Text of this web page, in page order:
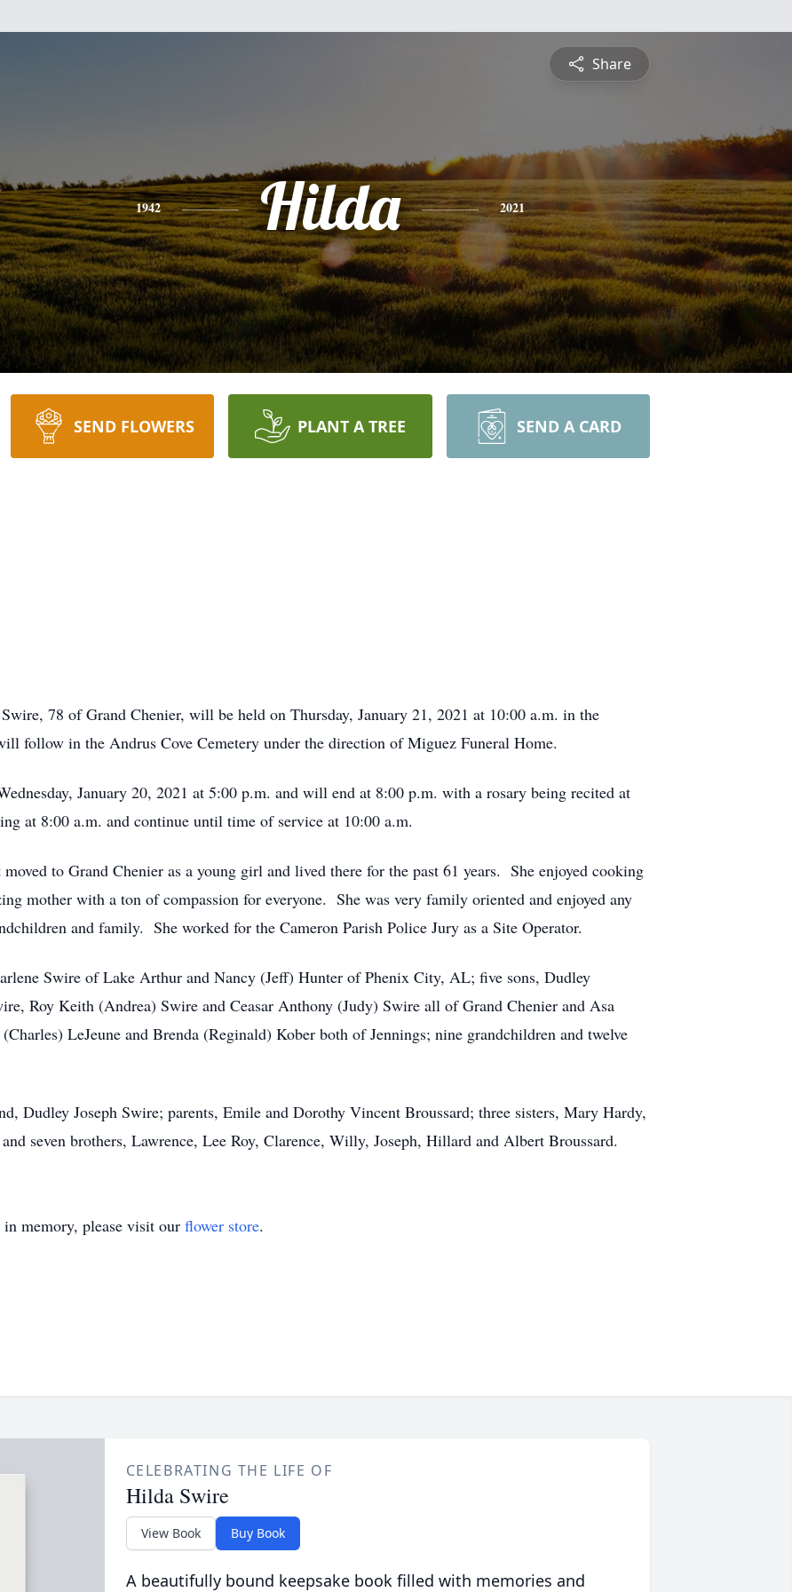
Share
1942 Hilda 2021
SEND FLOWERS PLANT A TREE SEND A CARD
78 of Grand Chenier, will be held on Thursday, January 21, 2021 at 10:00 a.m. in the
follow in the Andrus Cove Cemetery under the direction of Miguez Funeral Home.
January 20, 2021 at 5:00 p.m. and will end at 8:00 p.m. with a rosary being recited at
at 8:00 a.m. and continue until time of service at 10:00 a.m.
to Grand Chenier as a young girl and lived there for the past 61 years. She enjoyed cooking
mother with a ton of compassion for everyone. She was very family oriented and enjoyed any
and family. She worked for the Cameron Parish Police Jury as a Site Operator.
Swire of Lake Arthur and Nancy (Jeff) Hunter of Phenix City, AL; five sons, Dudley
Roy Keith (Andrea) Swire and Ceasar Anthony (Judy) Swire all of Grand Chenier and Asa
LeJeune and Brenda (Reginald) Kober both of Jennings; nine grandchildren and twelve
Dudley Joseph Swire; parents, Emile and Dorothy Vincent Broussard; three sisters, Mary Hardy,
seven brothers, Lawrence, Lee Roy, Clarence, Willy, Joseph, Hillard and Albert Broussard.
in memory, please visit our flower store.
CELEBRATING THE LIFE OF
Hilda Swire
View Book Buy Book
A beautifully bound keepsake book filled with memories and